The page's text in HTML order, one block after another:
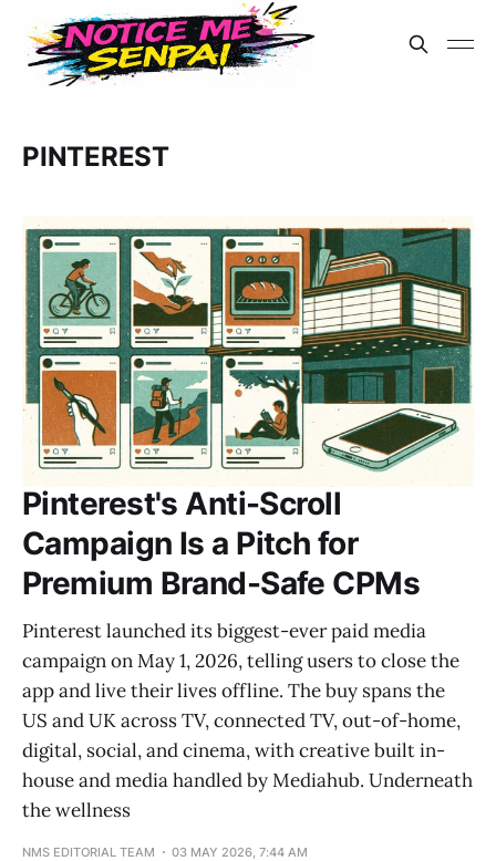
PINTEREST
Pinterest's Anti-Scroll
Campaign Is a Pitch for
Premium Brand-Safe CPMs
Pinterest launched its biggest-ever paid media
campaign on May 1, 2026, telling users to close the
app and live their lives offline. The buy spans the
US and UK across TV, connected TV, out-of-home,
digital, social, and cinema, with creative built in-
house and media handled by Mediahub. Underneath
the wellness
NMS EDITORIAL TEAM 03 MAY 2026, 7:44 AM